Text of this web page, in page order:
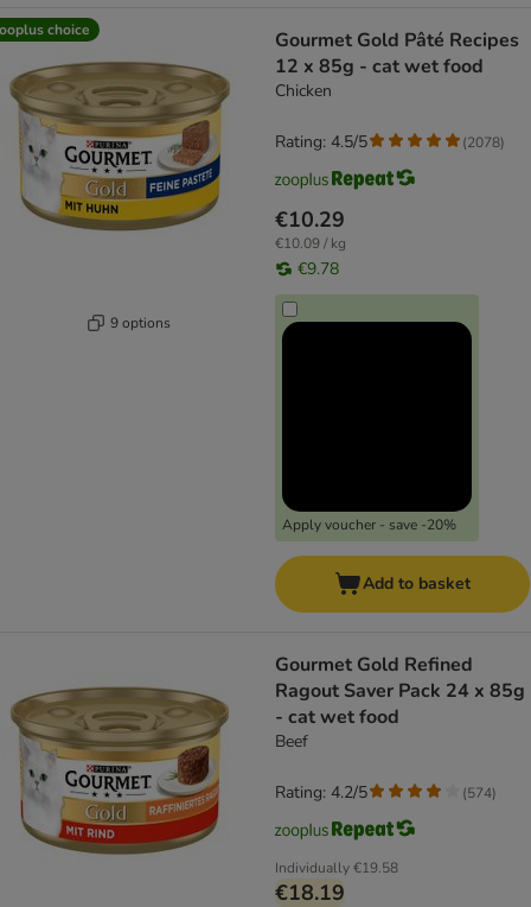
choice
9 options
Gourmet Gold Pâté Recipes
12 x 85g - cat wet food
Chicken
€10.29
€10.09 / kg
€9.78
Apply voucher - save -20%
Rating: 4.5/5 (2078)
Add to basket
Gourmet Gold Refined
Ragout Saver Pack 24 x 85g
- cat wet food
Beef
Individually€19.58
€18.19
Rating: 4.2/5 (574)